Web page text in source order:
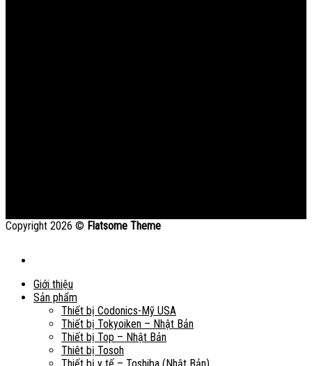
Copyright 2026 © Flatsome Theme
Giới thiệu
Sản phẩm
Thiết bị Codonics-Mỹ USA
Thiết bị Tokyoiken – Nhật Bản
Thiết bị Top – Nhật Bản
Thiêt bị Tosoh